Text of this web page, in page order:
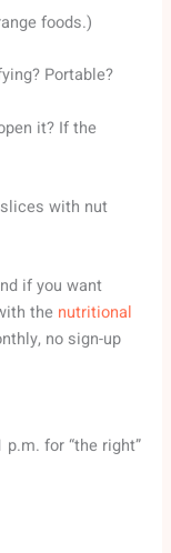
foods.)
Portable?
it? If the
with nut
if you want
the nutritional
no sign-up
p.m. for “the right”